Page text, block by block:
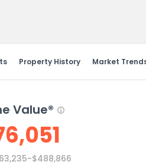
Property History Market
Value®
$488,866